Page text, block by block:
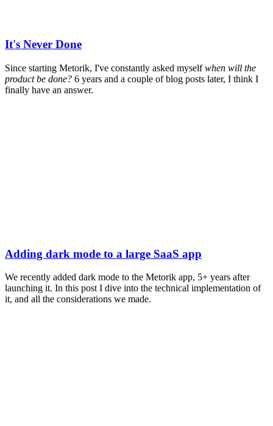
It's Never Done
Since starting Metorik, I've constantly asked myselfwhen will the
product be done? 6 years and a couple of blog posts later, I think I
finally have an answer.
Adding dark mode to a large SaaS app
We recently added dark mode to the Metorik app, 5+ years after
launching it. In this post I dive into the technical implementation of
it, and all the considerations we made.